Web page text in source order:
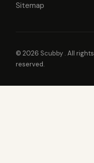
Sitemap
© 2026 Scubby . All rights
reserved.